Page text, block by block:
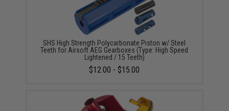
SHS High Strength Polycarbonate Piston w/ Steel
Teeth for Airsoft AEG Gearboxes (Type: High Speed
Lightened / 15 Teeth)
$12.00 - $15.00